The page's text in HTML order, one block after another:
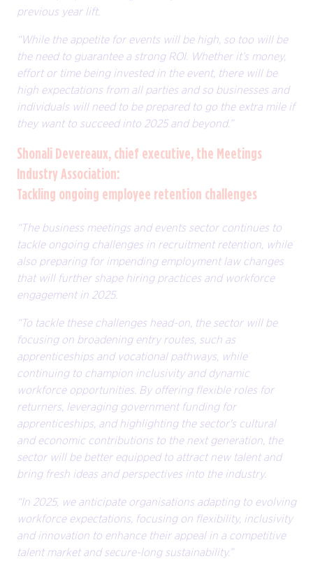
previous year lift.
“While the appetite for events will be high, so too will be
the need to guarantee a strong ROI. Whether it’s money,
effort or time being invested in the event, there will be
high expectations from all parties and so businesses and
individuals will need to be prepared to go the extra mile if
they want to succeed into 2025 and beyond.”
Shonali Devereaux, chief executive, the Meetings
Industry Association:
Tackling ongoing employee retention challenges
“The business meetings and events sector continues to
tackle ongoing challenges in recruitment retention, while
also preparing for impending employment law changes
that will further shape hiring practices and workforce
engagement in 2025.
“To tackle these challenges head-on, the sector will be
focusing on broadening entry routes, such as
apprenticeships and vocational pathways, while
continuing to champion inclusivity and dynamic
workforce opportunities. By offering flexible roles for
returners, leveraging government funding for
apprenticeships, and highlighting the sector's cultural
and economic contributions to the next generation, the
sector will be better equipped to attract new talent and
bring fresh ideas and perspectives into the industry.
“In 2025, we anticipate organisations adapting to evolving
workforce expectations, focusing on flexibility, inclusivity
and innovation to enhance their appeal in a competitive
talent market and secure-long sustainability.”